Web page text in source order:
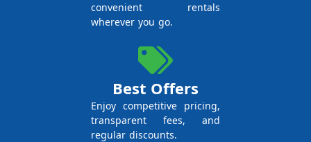
convenient rentals
wherever you go.
Best Offers
Enjoy competitive pricing,
transparent fees, and
regular discounts.